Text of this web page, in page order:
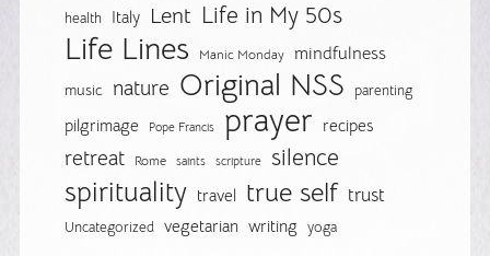
health Italy Lent Life in My 50s
Life Lines Manic Monday mindfulness
music nature Original NSS parenting
pilgrimage Pope Francis prayer recipes
retreat Rome saints scripture silence
spirituality travel true self trust
Uncategorized vegetarian writing yoga